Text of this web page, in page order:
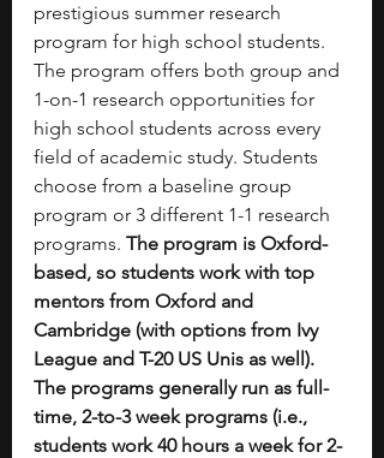
prestigious summer research
program for high school students.
The program offers both group and
1-on-1 research opportunities for
high school students across every
field of academic study. Students
choose from a baseline group
program or 3 different 1-1 research
programs. The program is Oxford-
based, so students work with top
mentors from Oxford and
Cambridge (with options from Ivy
League and T-20 US Unis as well).
The programs generally run as full-
time, 2-to-3 week programs (i.e.,
students work 40 hours a week for 2-